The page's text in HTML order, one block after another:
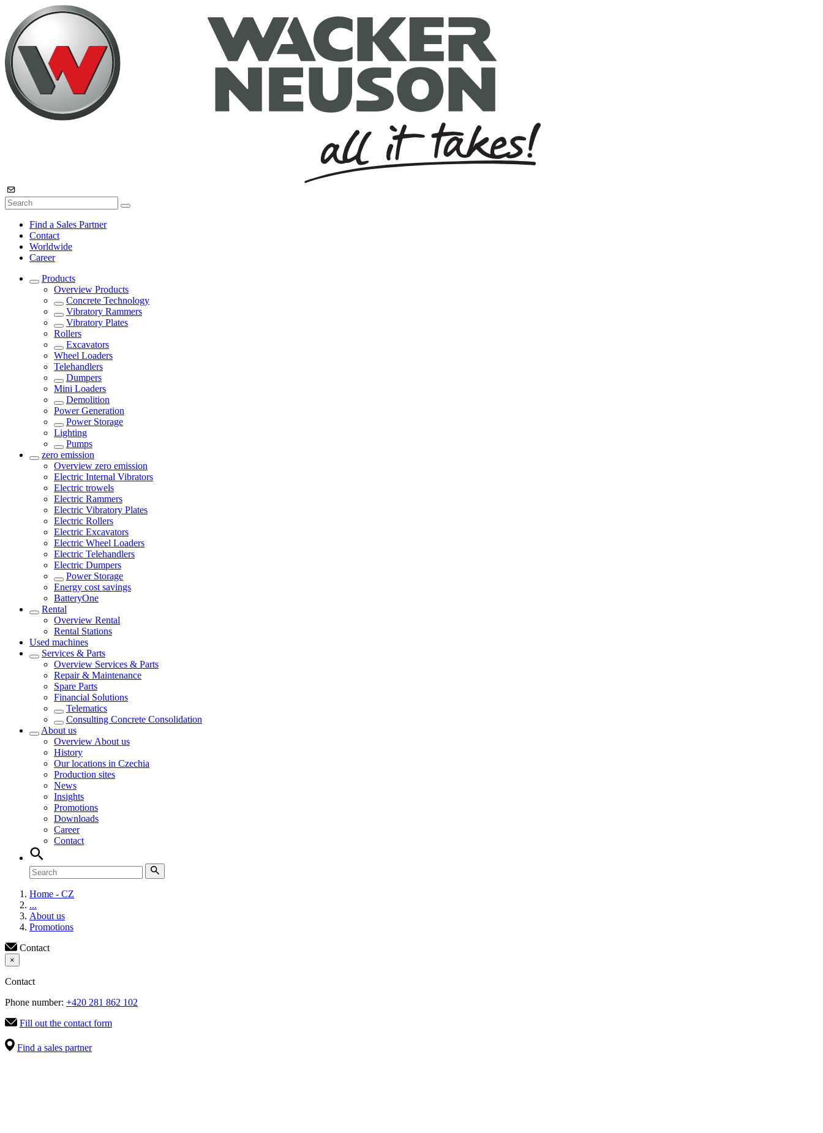
Find a Sales Partner
Contact
Worldwide
Career
Products
Overview Products
Concrete Technology
Vibratory Rammers
Vibratory Plates
Rollers
Excavators
Wheel Loaders
Telehandlers
Dumpers
Mini Loaders
Demolition
Power Generation
Power Storage
Lighting
Pumps
zero emission
Overview zero emission
Electric Internal Vibrators
Electric trowels
Electric Rammers
Electric Vibratory Plates
Electric Rollers
Electric Excavators
Electric Wheel Loaders
Electric Telehandlers
Electric Dumpers
Power Storage
Energy cost savings
BatteryOne
Rental
Overview Rental
Rental Stations
Used machines
Services & Parts
Overview Services & Parts
Repair & Maintenance
Spare Parts
Financial Solutions
Telematics
Consulting Concrete Consolidation
About us
Overview About us
History
Our locations in Czechia
Production sites
News
Insights
Promotions
Downloads
Career
Contact
Home - CZ
...
About us
Promotions
Contact
×
Contact
Phone number: +420 281 862 102
Fill out the contact form
Find a sales partner